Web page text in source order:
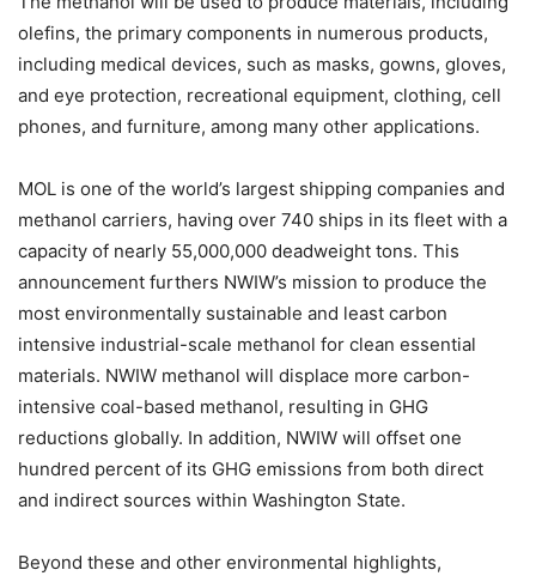
olefins, the primary components in numerous products,
including medical devices, such as masks, gowns, gloves,
and eye protection, recreational equipment, clothing, cell
phones, and furniture, among many other applications.
MOL is one of the world’s largest shipping companies and
methanol carriers, having over 740 ships in its fleet with a
capacity of nearly 55,000,000 deadweight tons. This
announcement furthers NWIW’s mission to produce the
most environmentally sustainable and least carbon
intensive industrial-scale methanol for clean essential
materials. NWIW methanol will displace more carbon-
intensive coal-based methanol, resulting in GHG
reductions globally. In addition, NWIW will offset one
hundred percent of its GHG emissions from both direct
and indirect sources within Washington State.
Beyond these and other environmental highlights,